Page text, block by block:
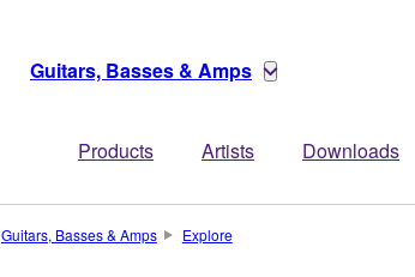
Guitars, Basses & Amps
Products Artists Downloads
Guitars, Basses & Amps Explore